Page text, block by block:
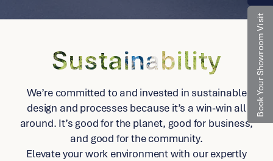
Book Your Showroom Visit
Sustainability
We’re committed to and invested in sustainable
design and processes because it’s a win-win all
around. It’s good for the planet, good for business,
and good for the community.
Elevate your work environment with our expertly